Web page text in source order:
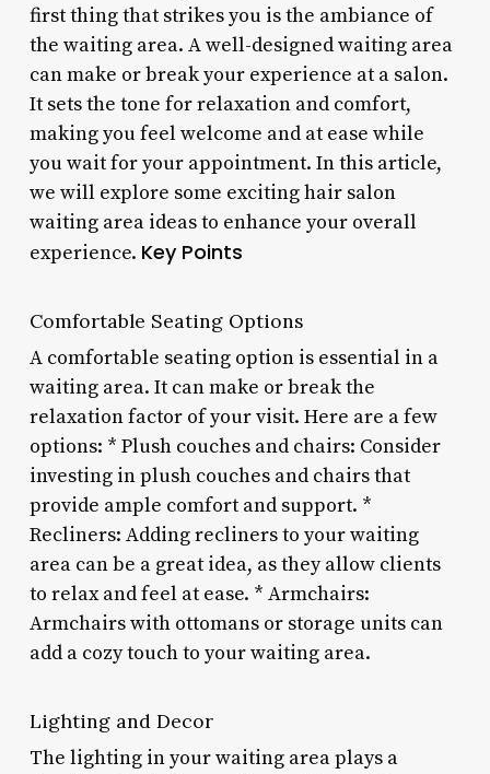
first thing that strikes you is the ambiance of
the waiting area. A well-designed waiting area
can make or break your experience at a salon.
It sets the tone for relaxation and comfort,
making you feel welcome and at ease while
you wait for your appointment. In this article,
we will explore some exciting hair salon
waiting area ideas to enhance your overall
experience. Key Points
Comfortable Seating Options
A comfortable seating option is essential in a
waiting area. It can make or break the
relaxation factor of your visit. Here are a few
options: * Plush couches and chairs: Consider
investing in plush couches and chairs that
provide ample comfort and support. *
Recliners: Adding recliners to your waiting
area can be a great idea, as they allow clients
to relax and feel at ease. * Armchairs:
Armchairs with ottomans or storage units can
add a cozy touch to your waiting area.
Lighting and Decor
The lighting in your waiting area plays a